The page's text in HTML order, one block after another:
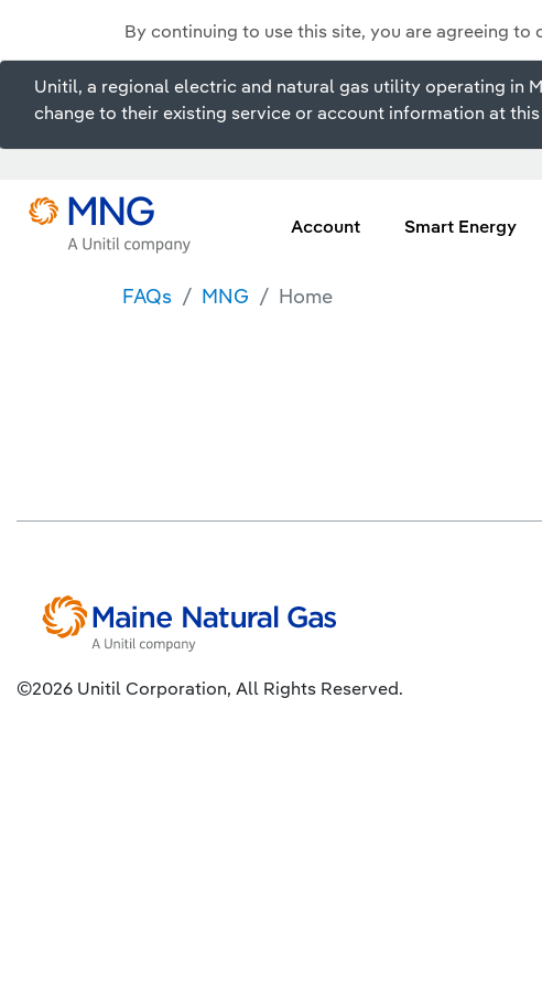
By continuing to use this site, you are agreeing to
Unitil, a regional electric and natural gas utility operating in
change to their existing service or account information at
Account Smart Energy
FAQs MNG Home
©2026 Unitil Corporation, All Rights Reserved.